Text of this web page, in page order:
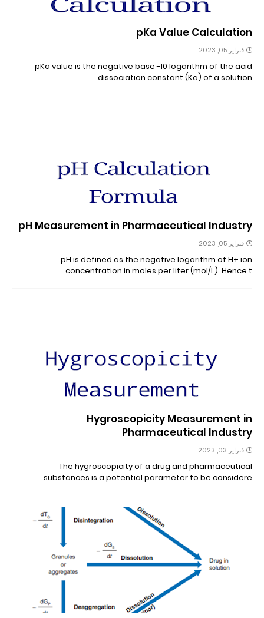
pKa Value Calculation
فبراير 05, 2023
pKa value is the negative base -10 logarithm of the acid
dissociation constant (Ka) of a solution. …
pH Measurement in Pharmaceutical Industry
فبراير 05, 2023
pH is defined as the negative logarithm of H+ ion
concentration in moles per liter (mol/L). Hence t…
Hygroscopicity Measurement in
Pharmaceutical Industry
فبراير 03, 2023
The hygroscopicity of a drug and pharmaceutical
substances is a potential parameter to be considere…